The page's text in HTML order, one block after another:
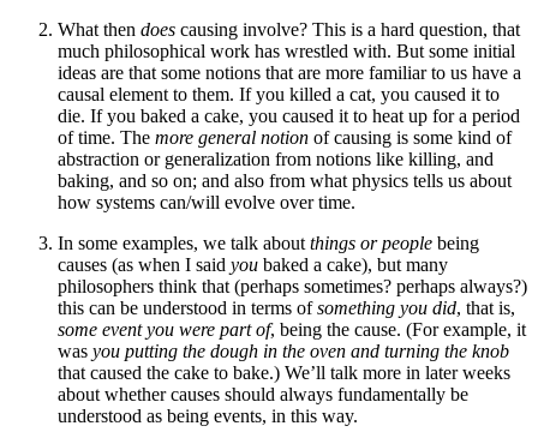
What then does causing involve? This is a hard question, that
much philosophical work has wrestled with. But some initial
ideas are that some notions that are more familiar to us have a
causal element to them. If you killed a cat, you caused it to
die. If you baked a cake, you caused it to heat up for a period
of time. The more general notion of causing is some kind of
abstraction or generalization from notions like killing, and
baking, and so on; and also from what physics tells us about
how systems can/will evolve over time.
In some examples, we talk about things or people being
causes (as when I said you baked a cake), but many
philosophers think that (perhaps sometimes? perhaps always?)
this can be understood in terms ofsomething you did, that is,
some event you were part of, being the cause. (For example, it
was you putting the dough in the oven and turning the knob
that caused the cake to bake.) We’ll talk more in later weeks
about whether causes should always fundamentally be
understood as being events, in this way.